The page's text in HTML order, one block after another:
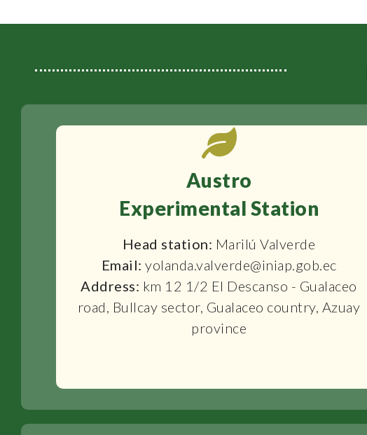
Austro
Experimental Station
Head station: Marilú Valverde
Email:yolanda.valverde@iniap.gob.ec
Address: km 12 1/2 El Descanso - Gualaceo
road, Bullcay sector, Gualaceo country, Azuay
province